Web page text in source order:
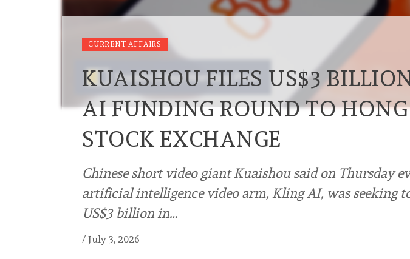
CURRENT AFFAIRS
KUAISHOU FILES US$3
AI FUNDING ROUND TO
STOCK EXCHANGE
Chinese short video giant Kuaishou said on Thursday
artificial intelligence video arm, Kling AI, was seeking
US$3 billion in…
/ July 3, 2026